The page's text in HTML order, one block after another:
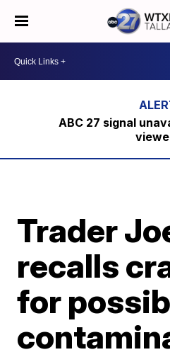
ABC 27 signal
Trader
recalls
for